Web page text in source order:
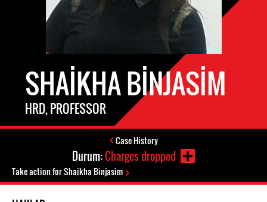
SHAIKHA BINJASIM
HRD, PROFESSOR
Case History
Durum:Charges dropped
Take action for Shaikha Binjasim